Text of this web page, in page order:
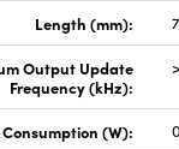
Length (mm):
Output Update
Frequency (kHz):
Consumption (W):